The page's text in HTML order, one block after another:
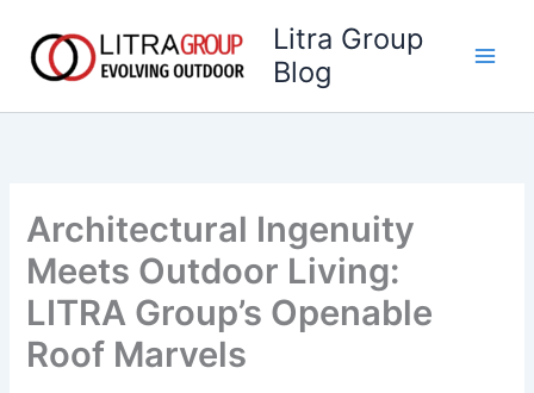
content
Litra Group
Blog
Architectural Ingenuity
Meets Outdoor Living:
LITRA Group’s Openable
Roof Marvels